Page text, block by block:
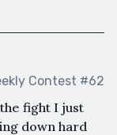
Contest #62
fight I just
down hard